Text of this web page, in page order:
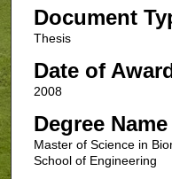
Document
Thesis
Date of
2008
Degree
Master of Science in
School of Engineering